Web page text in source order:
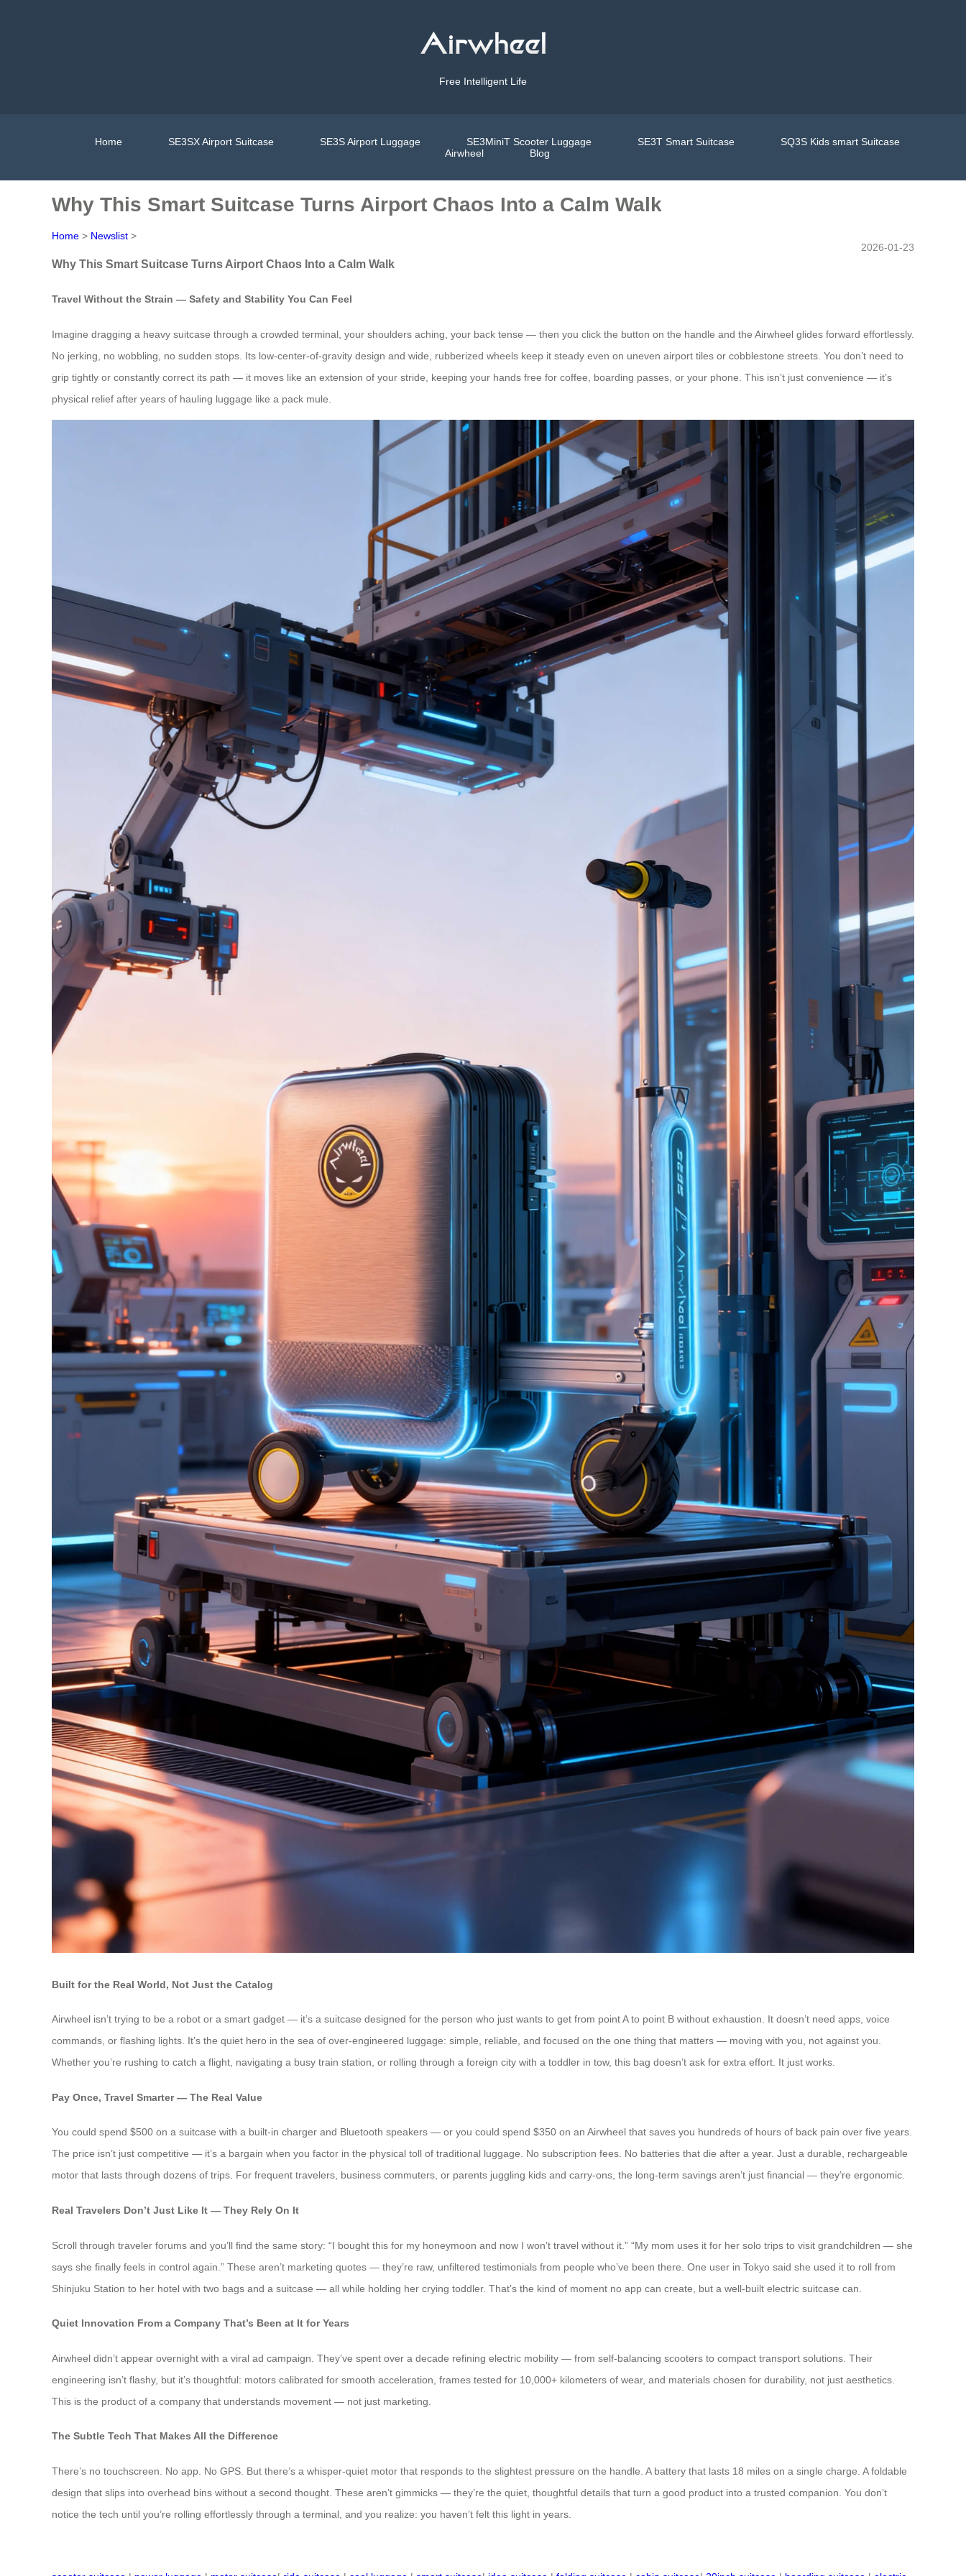
Free Intelligent Life
Home SE3SX Airport Suitcase SE3S Airport Luggage SE3MiniT Scooter Luggage SE3T Smart Suitcase
SQ3S Kids smart Suitcase
Airwheel
Blog
Why This Smart Suitcase Turns Airport Chaos Into a Calm Walk
Home > Newslist >
2026-01-23
Why This Smart Suitcase Turns Airport Chaos Into a Calm Walk
Travel Without the Strain — Safety and Stability You Can Feel
Imagine dragging a heavy suitcase through a crowded terminal, your shoulders aching, your back tense — then you click the button on the handle and the Airwheel glides forward effortlessly.
No jerking, no wobbling, no sudden stops. Its low-center-of-gravity design and wide, rubberized wheels keep it steady even on uneven airport tiles or cobblestone streets. You don’t need to
grip tightly or constantly correct its path — it moves like an extension of your stride, keeping your hands free for coffee, boarding passes, or your phone. This isn’t just convenience — it’s
physical relief after years of hauling luggage like a pack mule.
Built for the Real World, Not Just the Catalog
Airwheel isn’t trying to be a robot or a smart gadget — it’s a suitcase designed for the person who just wants to get from point A to point B without exhaustion. It doesn’t need apps, voice
commands, or flashing lights. It’s the quiet hero in the sea of over-engineered luggage: simple, reliable, and focused on the one thing that matters — moving with you, not against you.
Whether you’re rushing to catch a flight, navigating a busy train station, or rolling through a foreign city with a toddler in tow, this bag doesn’t ask for extra effort. It just works.
Pay Once, Travel Smarter — The Real Value
You could spend $500 on a suitcase with a built-in charger and Bluetooth speakers — or you could spend $350 on an Airwheel that saves you hundreds of hours of back pain over five years.
The price isn’t just competitive — it’s a bargain when you factor in the physical toll of traditional luggage. No subscription fees. No batteries that die after a year. Just a durable, rechargeable
motor that lasts through dozens of trips. For frequent travelers, business commuters, or parents juggling kids and carry-ons, the long-term savings aren’t just financial — they’re ergonomic.
Real Travelers Don’t Just Like It — They Rely On It
Scroll through traveler forums and you’ll find the same story: “I bought this for my honeymoon and now I won’t travel without it.” “My mom uses it for her solo trips to visit grandchildren — she
says she finally feels in control again.” These aren’t marketing quotes — they’re raw, unfiltered testimonials from people who’ve been there. One user in Tokyo said she used it to roll from
Shinjuku Station to her hotel with two bags and a suitcase — all while holding her crying toddler. That’s the kind of moment no app can create, but a well-built electric suitcase can.
Quiet Innovation From a Company That’s Been at It for Years
Airwheel didn’t appear overnight with a viral ad campaign. They’ve spent over a decade refining electric mobility — from self-balancing scooters to compact transport solutions. Their
engineering isn’t flashy, but it’s thoughtful: motors calibrated for smooth acceleration, frames tested for 10,000+ kilometers of wear, and materials chosen for durability, not just aesthetics.
This is the product of a company that understands movement — not just marketing.
The Subtle Tech That Makes All the Difference
There’s no touchscreen. No app. No GPS. But there’s a whisper-quiet motor that responds to the slightest pressure on the handle. A battery that lasts 18 miles on a single charge. A foldable
design that slips into overhead bins without a second thought. These aren’t gimmicks — they’re the quiet, thoughtful details that turn a good product into a trusted companion. You don’t
notice the tech until you’re rolling effortlessly through a terminal, and you realize: you haven’t felt this light in years.